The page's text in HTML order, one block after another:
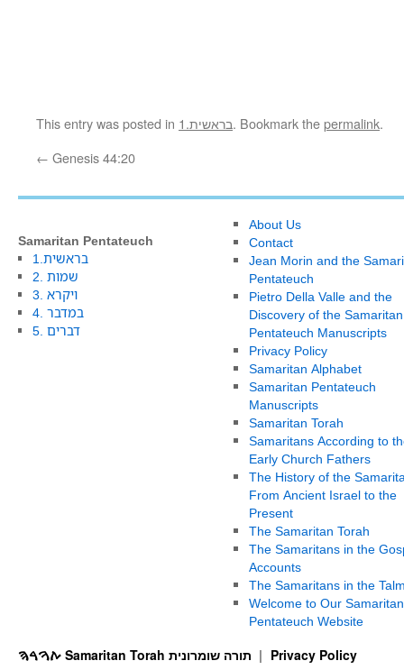
This entry was posted in 1.בראשית. Bookmark thepermalink.
← Genesis 44:20
Samaritan Pentateuch
1.בראשית
2. שמות
3. ויקרא
4. במדבר
5. דברים
About Us
Contact
Jean Morin and the
Pentateuch
Pietro Della Valle and the
Discovery of the Samaritan
Pentateuch Manuscripts
Privacy Policy
Samaritan Alphabet
Samaritan Pentateuch
Manuscripts
Samaritan Torah
Samaritans According to
Early Church Fathers
The History of the
From Ancient Israel to the
Present
The Samaritan Torah
The Samaritans in the
Accounts
The Samaritans in the
Welcome to Our Samaritan
Pentateuch Website
Privacy Policy